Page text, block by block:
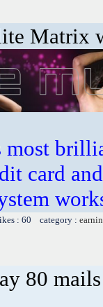
Matrix
most
card
: 60 category :
80